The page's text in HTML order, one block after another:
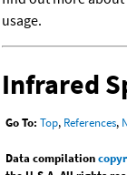
usage.
Infrared
Go To: Top, References,
Data compilation